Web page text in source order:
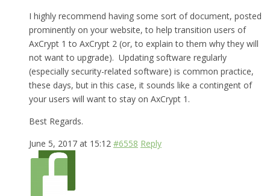
I highly recommend having some sort of document, posted
prominently on your website, to help transition users of
AxCrypt 1 to AxCrypt 2 (or, to explain to them why they will
not want to upgrade). Updating software regularly
(especially security-related software) is common practice,
these days, but in this case, it sounds like a contingent of
your users will want to stay on AxCrypt 1.
Best Regards.
June 5, 2017 at 15:12 #6558 Reply